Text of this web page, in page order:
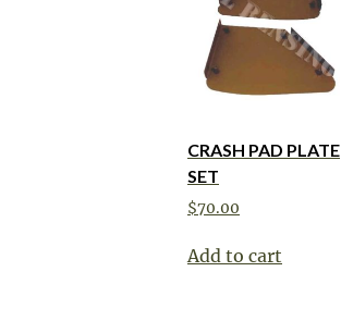
CRASH PAD PLATE
SET
$70.00
Add to cart